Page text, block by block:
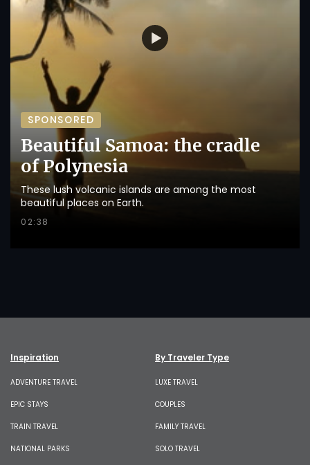
SPONSORED
Beautiful Samoa: the cradle
of Polynesia
These lush volcanic islands are among the most
beautiful places on Earth.
02:38
Inspiration
ADVENTURE TRAVEL
EPIC STAYS
TRAIN TRAVEL
NATIONAL PARKS
By Traveler Type
LUXE TRAVEL
COUPLES
FAMILY TRAVEL
SOLO TRAVEL